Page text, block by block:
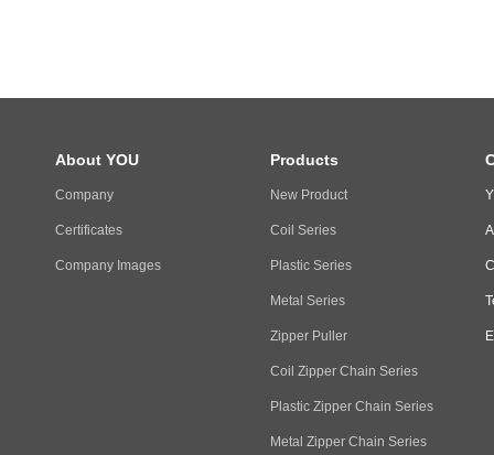
About YOU
Company
Certificates
Company Images
Products
New Product
Coil Series
Plastic Series
Metal Series
Zipper Puller
Coil Zipper Chain Series
Plastic Zipper Chain Series
Metal Zipper Chain Series